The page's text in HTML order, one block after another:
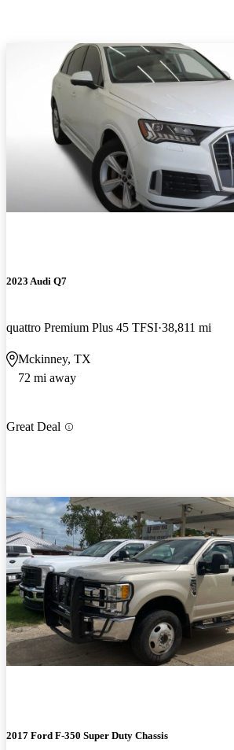
2023 Audi Q7
quattro Premium Plus 45 TFSI 38,811 mi
Mckinney, TX
72 mi away
Great Deal
2017 Ford F-350 Super Duty Chassis